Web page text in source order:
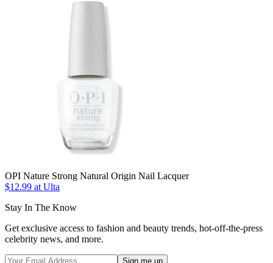
OPI Nature Strong Natural Origin Nail Lacquer
$12.99 at Ulta
Stay In The Know
Get exclusive access to fashion and beauty trends, hot-off-the-press
celebrity news, and more.